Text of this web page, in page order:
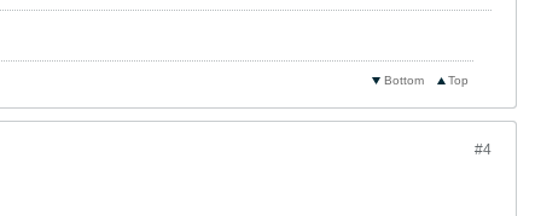
Top
Bottom
#4